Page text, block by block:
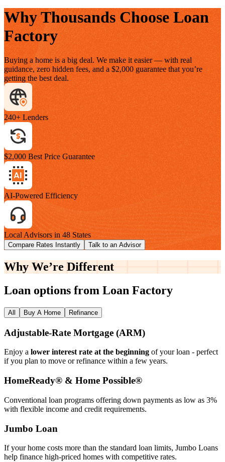
Why Thousands Choose Loan
Factory
Buying a home is a big deal. We make it easier — with real
guidance, zero hidden fees, and a $2,000 guarantee that you’re
getting the best deal.
240+ Lenders
$2,000 Best Price Guarantee
AI-Powered Efficiency
Local Advisors in 48 States
Compare Rates Instantly Talk to an Advisor
Why We’re Different
Loan options from Loan Factory
All Buy A Home Refinance
Adjustable‑Rate Mortgage (ARM)
Enjoy a lower interest rate at the beginning of your loan - perfect
if you plan to move or refinance within a few years.
HomeReady® & Home Possible®
Conventional loan programs offering down payments as low as 3%
with flexible income and credit requirements.
Jumbo Loan
If your home costs more than the standard loan limits, Jumbo Loans
help finance high‑priced homes with competitive rates.